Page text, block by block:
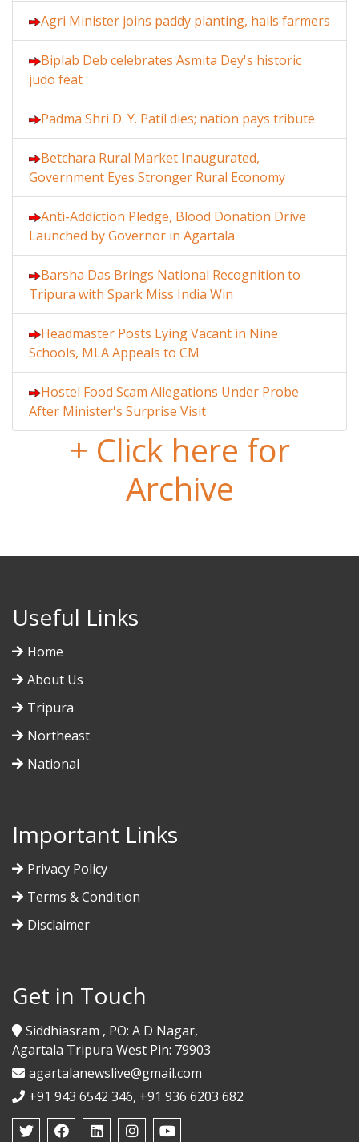
Agri Minister joins paddy planting, hails farmers
Biplab Deb celebrates Asmita Dey's historic
judo feat
Padma Shri D. Y. Patil dies; nation pays tribute
Betchara Rural Market Inaugurated,
Government Eyes Stronger Rural Economy
Anti-Addiction Pledge, Blood Donation Drive
Launched by Governor in Agartala
Barsha Das Brings National Recognition to
Tripura with Spark Miss India Win
Headmaster Posts Lying Vacant in Nine
Schools, MLA Appeals to CM
Hostel Food Scam Allegations Under Probe
After Minister's Surprise Visit
+ Click here for
Archive
Useful Links
Home
About Us
Tripura
Northeast
National
Important Links
Privacy Policy
Terms & Condition
Disclaimer
Get in Touch
Siddhiasram , PO: A D Nagar,
Agartala Tripura West Pin: 79903
agartalanewslive@gmail.com
+91 943 6542 346, +91 936 6203 682